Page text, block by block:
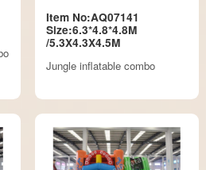
Item No:AQ07141
Size:6.3*4.8*4.8M
/5.3X4.3X4.5M
Jungle inflatable combo